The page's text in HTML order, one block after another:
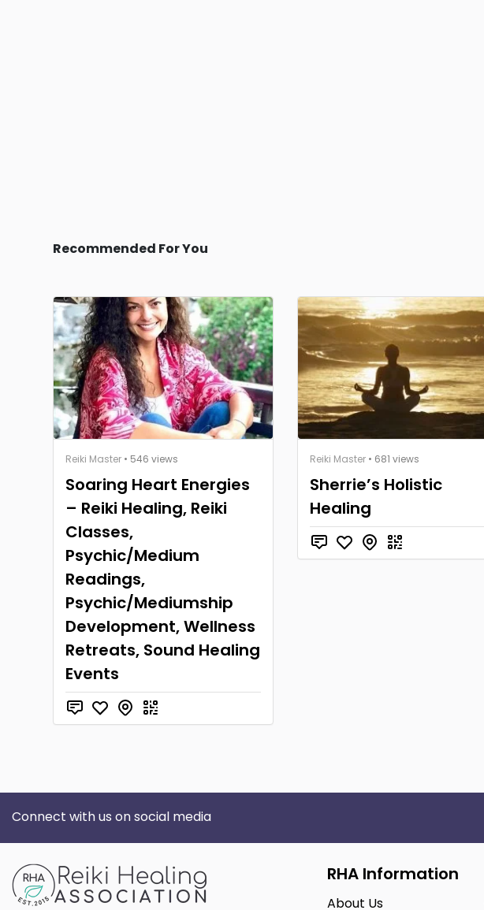
Recommended For You
Reiki Master • 546 views
Soaring Heart Energies
– Reiki Healing, Reiki
Classes,
Psychic/Medium
Readings,
Psychic/Mediumship
Development, Wellness
Retreats, Sound Healing
Events
Reiki Master • 681 views
Sherrie’s Holistic
Healing
Connect with us on social media
RHA Information
About Us